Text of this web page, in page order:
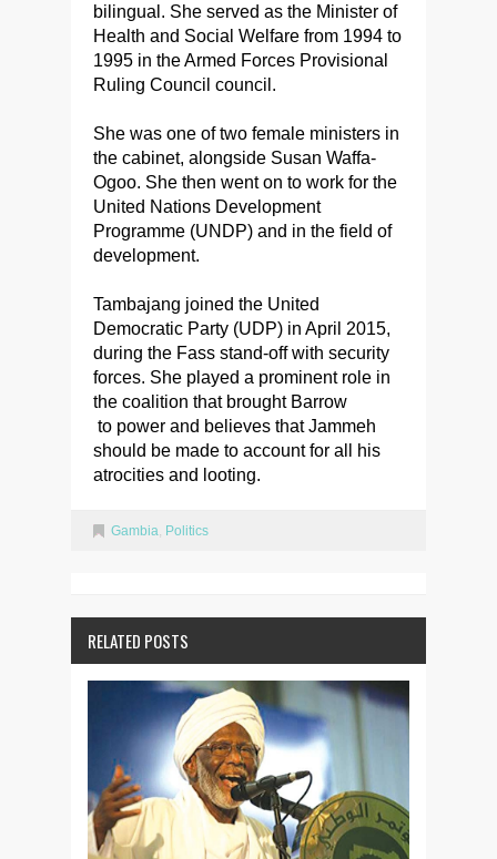
bilingual. She served as the Minister of
Health and Social Welfare from 1994 to
1995 in the Armed Forces Provisional
Ruling Council council.
She was one of two female ministers in
the cabinet, alongside Susan Waffa-
Ogoo. She then went on to work for the
United Nations Development
Programme (UNDP) and in the field of
development.
Tambajang joined the United
Democratic Party (UDP) in April 2015,
during the Fass stand-off with security
forces. She played a prominent role in
the coalition that brought Barrow
to power and believes that Jammeh
should be made to account for all his
atrocities and looting.
Gambia, Politics
RELATED POSTS